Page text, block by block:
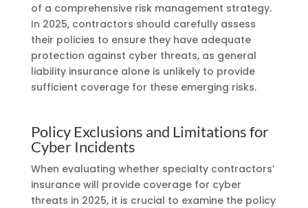
of a comprehensive risk management strategy.
In 2025, contractors should carefully assess
their policies to ensure they have adequate
protection against cyber threats, as general
liability insurance alone is unlikely to provide
sufficient coverage for these emerging risks.
Policy Exclusions and Limitations for
Cyber Incidents
When evaluating whether specialty contractors’
insurance will provide coverage for cyber
threats in 2025, it is crucial to examine the policy